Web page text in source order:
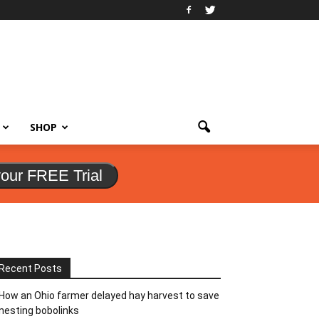
SHOP
FREE Trial
Posts
an Ohio farmer delayed hay harvest to save
bobolinks